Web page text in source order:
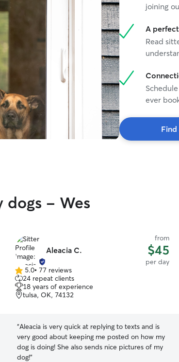
joining
A
Read
ever
Find
dogs - Wes
Aleacia C.
from
$45
per day
5.0
out
of
5
5.0• 77 reviews
24 repeat clients
18 years of experience
tulsa, OK, 74132
“Aleacia is very quick at replying to texts and is
very good about keeping me posted on how my
dog is doing! She also sends nice pictures of my
dog!”